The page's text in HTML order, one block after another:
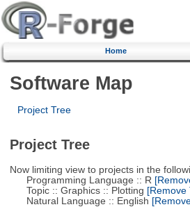
Home
Software Map
Project Tree
Project Tree
Now limiting view to projects in the
Programming Language :: R
Topic :: Graphics :: Plotting [Remove
Natural Language :: English